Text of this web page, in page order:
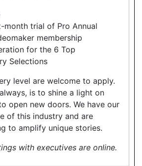
month trial of Pro Annual
membership
for the 6 Top
Selections
level are welcome to apply.
is to shine a light on
open new doors. We have our
of this industry and are
to amplify unique stories.
with executives are online.